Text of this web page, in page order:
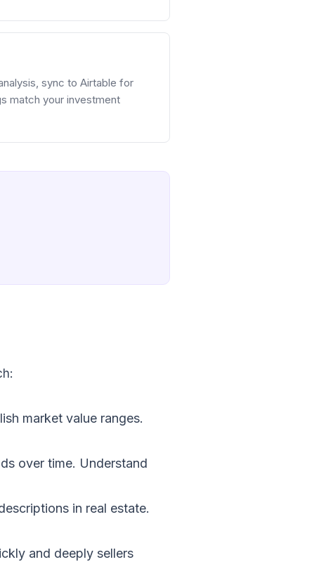
sync to Airtable for
match your investment
market value ranges.
over time. Understand
in real estate.
and deeply sellers